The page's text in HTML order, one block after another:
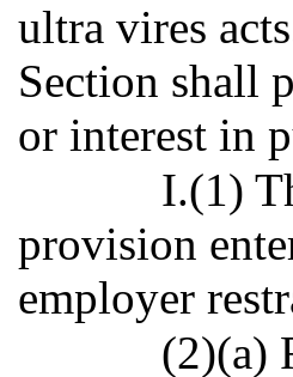
ultra vires
Section shall
or interest in
I.(1)
provision
employer
(2)(a)